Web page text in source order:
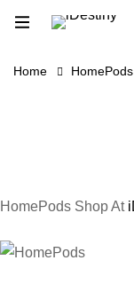
Home HomePods
HomePods Shop At